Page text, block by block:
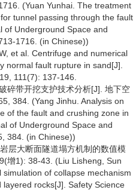
(Yuan Yunhai. The treatment
tunnel passing through the fault
of Underground Space and
1716. (in Chinese))
et al. Centrifuge and numerical
normal fault rupture in sand[J].
111(7): 137-146.
碎带开挖支护技术分析[J]. 地下空
384. (Yang Jinhu. Analysis on
of the fault and crushing zone in
of Underground Space and
384. (in Chinese))
层大断面隧道塌方机制的数值模
增1): 38-43. (Liu Lisheng, Sun
of collapse mechanism
rocks[J]. Safety Science